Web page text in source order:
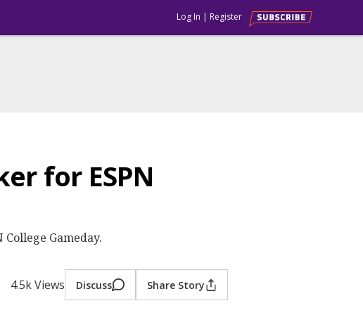
Log In | Register
for ESPN
Gameday.
4.5k Views Discuss Share Story